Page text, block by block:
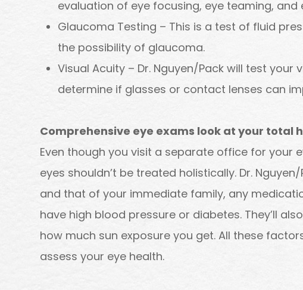
evaluation of eye focusing, eye teaming, and
Glaucoma Testing – This is a test of fluid
the possibility of glaucoma.
Visual Acuity – Dr. Nguyen/Pack will test your
determine if glasses or contact lenses can
Comprehensive eye exams look at your total
Even though you visit a separate office for your
eyes shouldn’t be treated holistically. Dr.
and that of your immediate family, any
have high blood pressure or diabetes. They’ll
how much sun exposure you get. All these
assess your eye health.